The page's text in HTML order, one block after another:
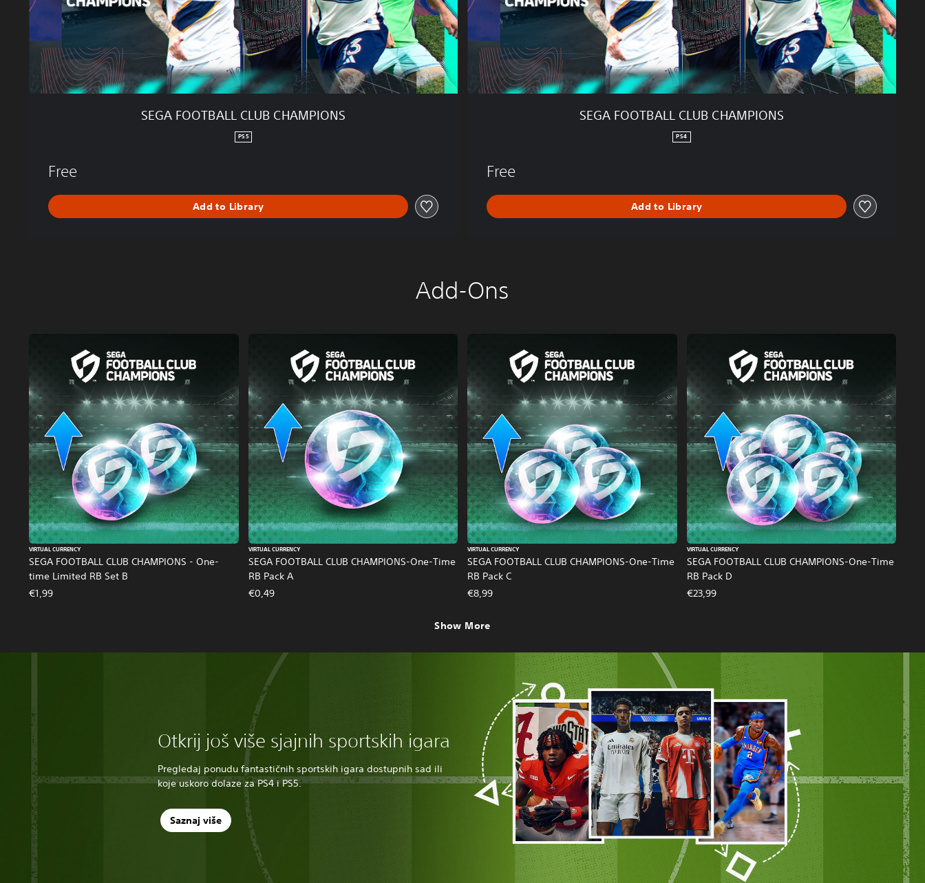
L
C
SEGA FOOTBALL CLUB CHAMPIONS
PS5
Free
Add to Library
L
C
SEGA FOOTBALL CLUB CHAMPIONS
PS4
Free
Add to Library
Add-Ons
SEGA FOOTBALL CLUB CHAMPIONS - One-
time Limited RB Set B
VIRTUAL CURRENCY
€1,99
SEGA FOOTBALL CLUB CHAMPIONS-One-Time
RB Pack A
VIRTUAL CURRENCY
€0,49
SEGA FOOTBALL CLUB CHAMPIONS-One-Time
RB Pack C
VIRTUAL CURRENCY
€8,99
SEGA FOOTBALL CLUB CHAMPIONS-One-Time
RB Pack D
VIRTUAL CURRENCY
€23,99
Show More
Otkrij još više sjajnih sportskih igara
Pregledaj ponudu fantastičnih sportskih igara dostupnih sad ili
koje uskoro dolaze za PS4 i PS5.
Saznaj više